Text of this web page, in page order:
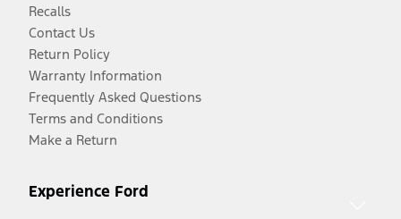
Recalls
Contact Us
Return Policy
Warranty Information
Frequently Asked Questions
Terms and Conditions
Make a Return
Experience Ford